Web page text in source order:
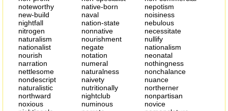
noteworthy
native-born
nepotism
new-build
naval
noisiness
nightfall
nation-state
nebulous
nitrogen
nonnative
necessitate
naturalism
nourishment
nullify
nationalist
negate
nationalism
nourish
notation
neonatal
narration
numeral
nothingness
nettlesome
naturalness
nonchalance
nondescript
naivety
nuance
naturalistic
nutritionally
northerner
northward
nightclub
nonpartisan
noxious
numinous
novice